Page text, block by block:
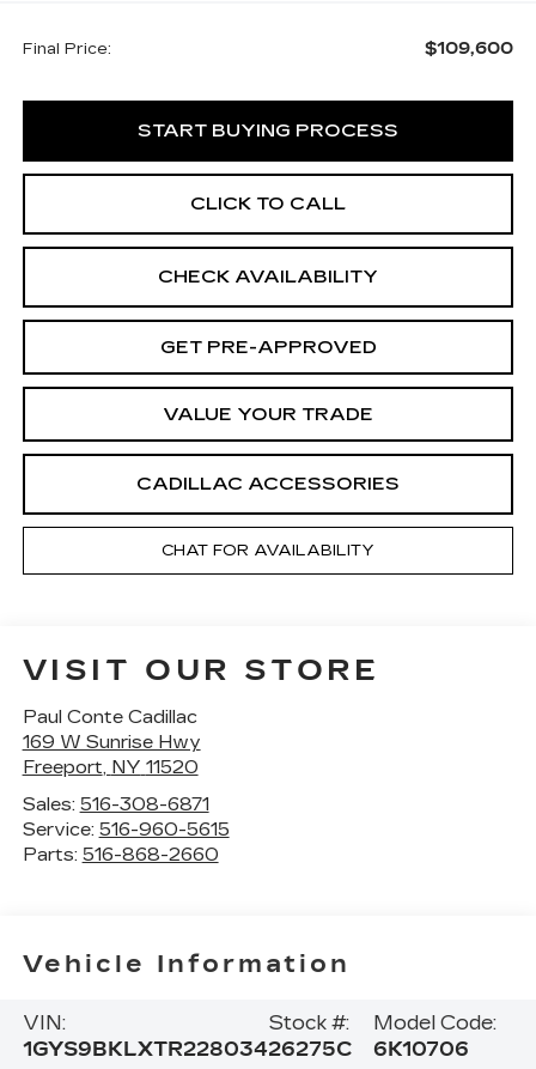
Final Price: $109,600
START BUYING PROCESS
CLICK TO CALL
CHECK AVAILABILITY
GET PRE-APPROVED
VALUE YOUR TRADE
CADILLAC ACCESSORIES
CHAT FOR AVAILABILITY
VISIT OUR STORE
Paul Conte Cadillac
169 W Sunrise Hwy
Freeport, NY 11520
Sales: 516-308-6871
Service: 516-960-5615
Parts: 516-868-2660
Vehicle Information
VIN:
1GYS9BKLXTR228034
Stock #:
26275C
Model Code:
6K10706